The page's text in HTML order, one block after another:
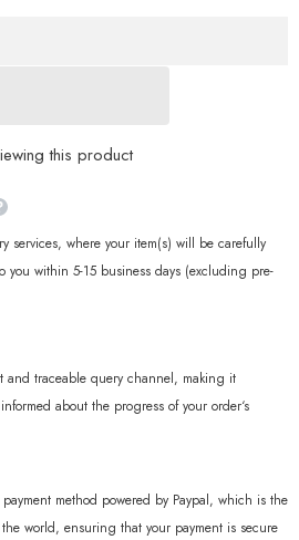
this product
services, where your item(s) will be carefully
you within 5-15 business days (excluding pre-
and traceable query channel, making it
about the progress of your order‘s
method powered by Paypal, which is the
world, ensuring that your payment is secure